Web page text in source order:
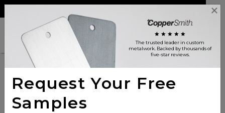
search shopping_cart
Customer Reviews
star star star star star
The trusted leader in custom
metalwork . Backed by thousands of
five-star reviews.
Request Your Free
Samples